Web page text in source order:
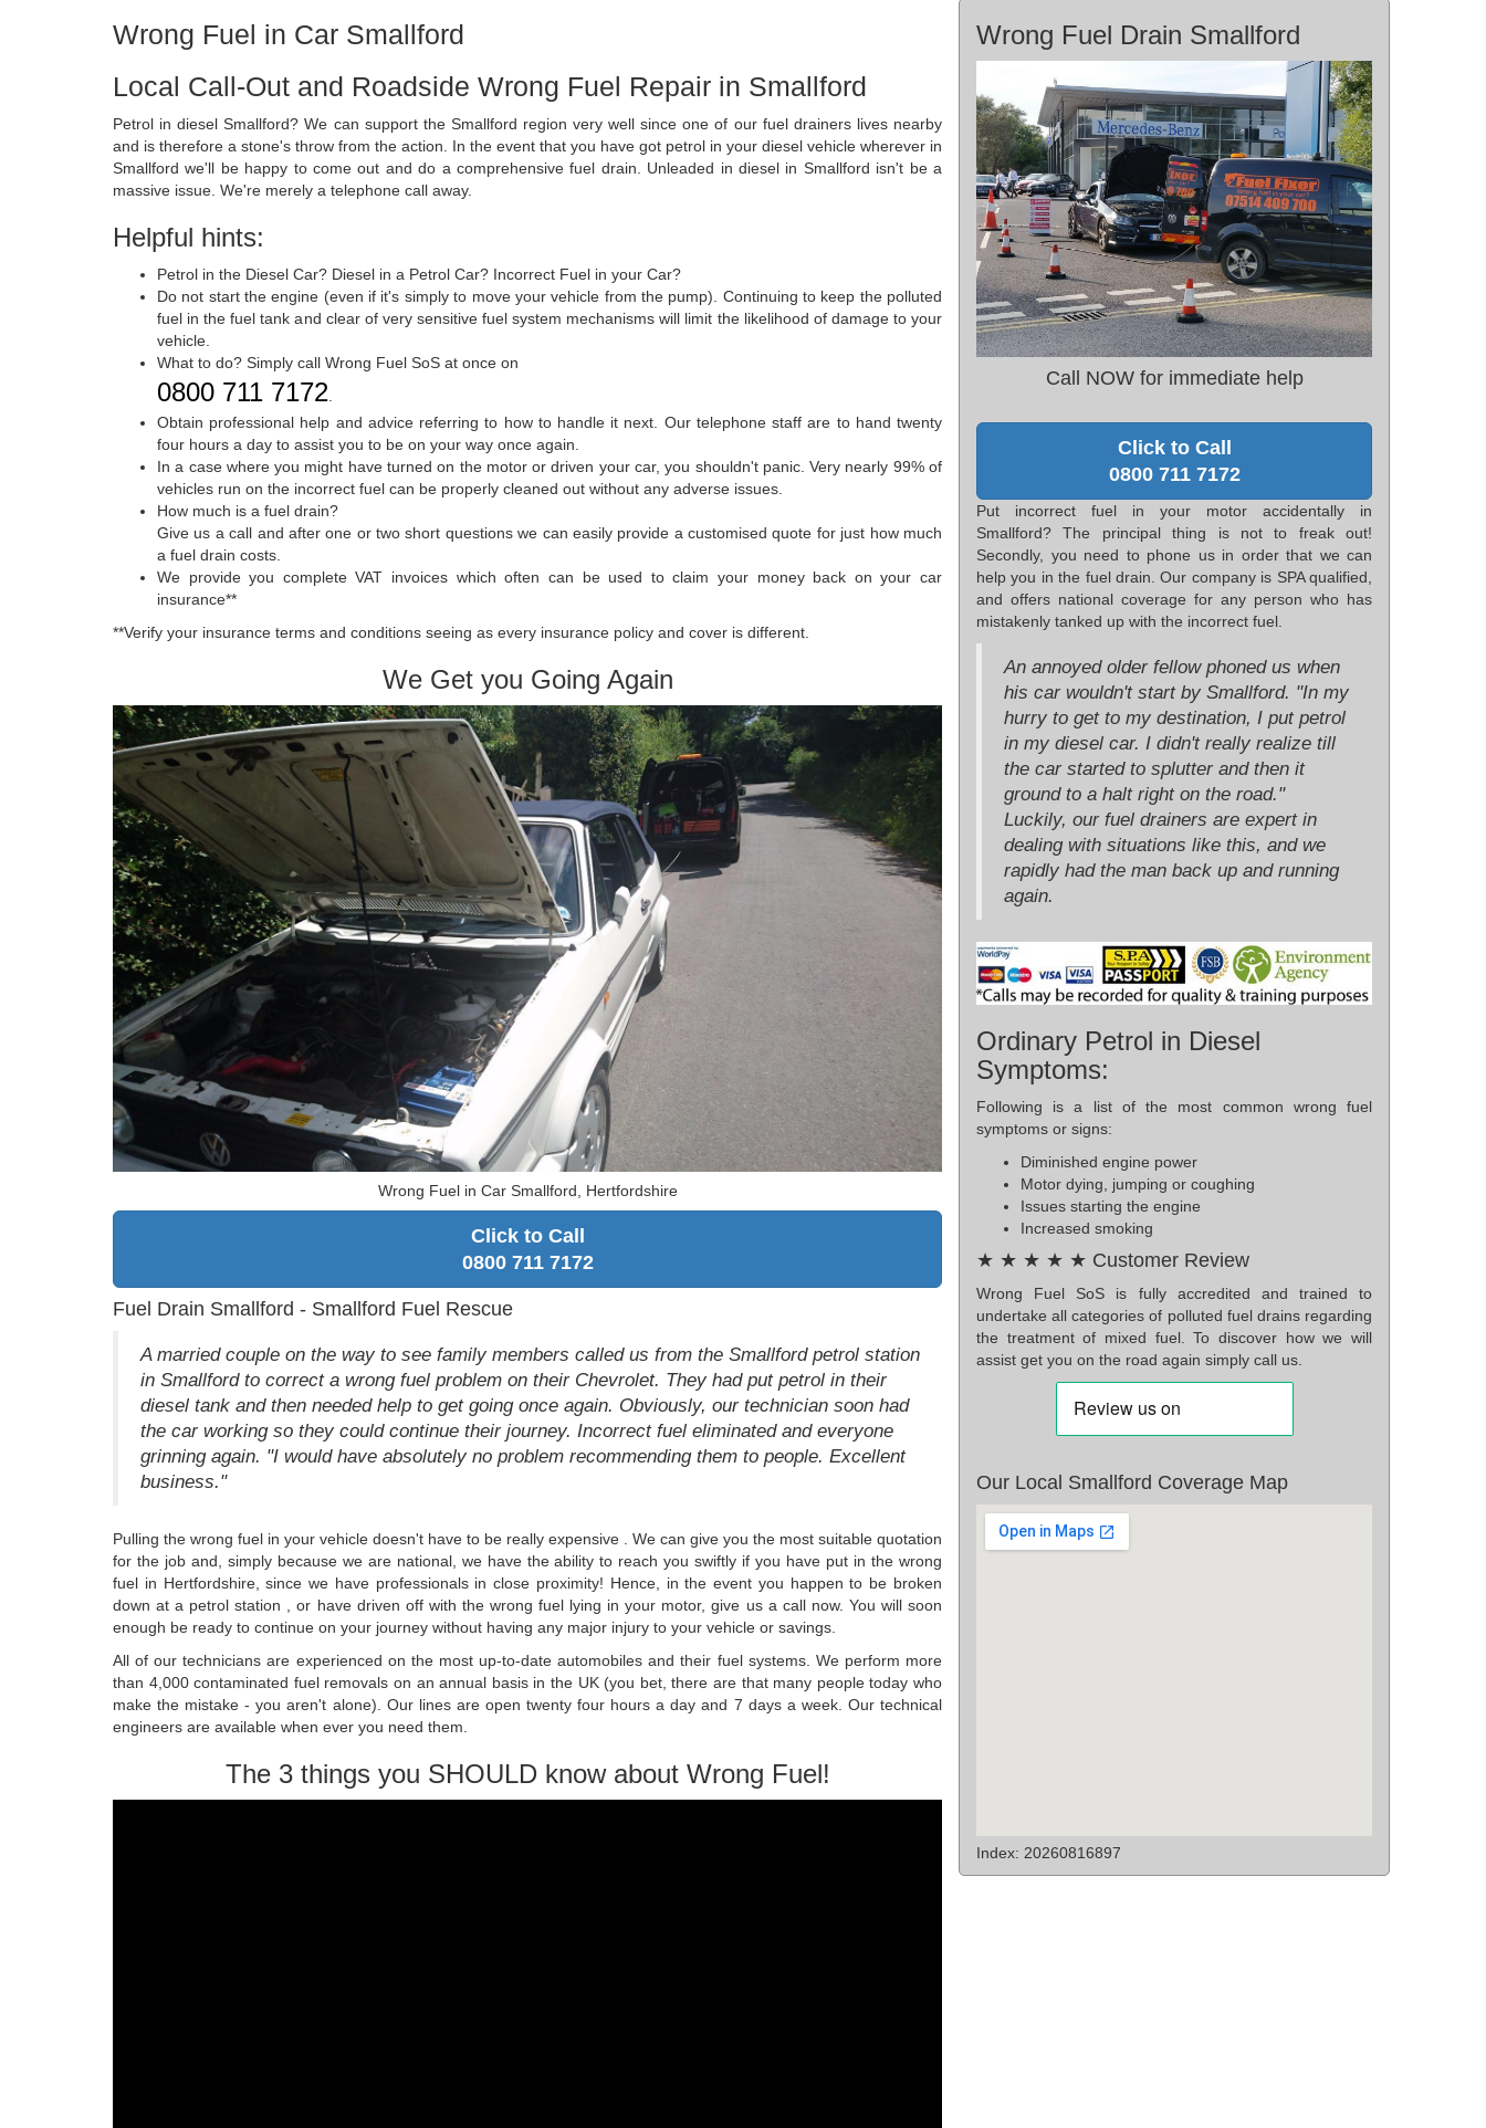
Wrong Fuel in Car Smallford
Local Call-Out and Roadside Wrong Fuel Repair in Smallford
Petrol in diesel Smallford? We can support the Smallford region very well since one of our fuel drainers lives nearby
and is therefore a stone's throw from the action. In the event that you have got petrol in your diesel vehicle wherever in
Smallford we'll be happy to come out and do a comprehensive fuel drain. Unleaded in diesel in Smallford isn't be a
massive issue. We're merely a telephone call away.
Helpful hints:
Petrol in the Diesel Car? Diesel in a Petrol Car? Incorrect Fuel in your Car?
Do not start the engine (even if it's simply to move your vehicle from the pump). Continuing to keep the polluted
fuel in the fuel tank and clear of very sensitive fuel system mechanisms will limit the likelihood of damage to your
vehicle.
What to do? Simply call Wrong Fuel SoS at once on
0800 711 7172
Obtain professional help and advice referring to how to handle it next. Our telephone staff are to hand twenty
four hours a day to assist you to be on your way once again.
In a case where you might have turned on the motor or driven your car, you shouldn't panic. Very nearly 99% of
vehicles run on the incorrect fuel can be properly cleaned out without any adverse issues.
How much is a fuel drain?
Give us a call and after one or two short questions we can easily provide a customised quote for just how much
a fuel drain costs.
We provide you complete VAT invoices which often can be used to claim your money back on your car
insurance**
**Verify your insurance terms and conditions seeing as every insurance policy and cover is different.
We Get you Going Again
Wrong Fuel in Car Smallford, Hertfordshire
Click to Call
0800 711 7172
Fuel Drain Smallford - Smallford Fuel Rescue
A married couple on the way to see family members called us from the Smallford petrol station
in Smallford to correct a wrong fuel problem on their Chevrolet. They had put petrol in their
diesel tank and then needed help to get going once again. Obviously, our technician soon had
the car working so they could continue their journey. Incorrect fuel eliminated and everyone
grinning again. "I would have absolutely no problem recommending them to people. Excellent
business."
Pulling the wrong fuel in your vehicle doesn't have to be really expensive . We can give you the most suitable quotation
for the job and, simply because we are national, we have the ability to reach you swiftly if you have put in the wrong
fuel in Hertfordshire, since we have professionals in close proximity! Hence, in the event you happen to be broken
down at a petrol station , or have driven off with the wrong fuel lying in your motor, give us a call now. You will soon
enough be ready to continue on your journey without having any major injury to your vehicle or savings.
All of our technicians are experienced on the most up-to-date automobiles and their fuel systems. We perform more
than 4,000 contaminated fuel removals on an annual basis in the UK (you bet, there are that many people today who
make the mistake - you aren't alone). Our lines are open twenty four hours a day and 7 days a week. Our technical
engineers are available when ever you need them.
The 3 things you SHOULD know about Wrong Fuel!
Wrong Fuel Drain Smallford
Call NOW for immediate help
Click to Call
0800 711 7172
Put incorrect fuel in your motor accidentally in
Smallford? The principal thing is not to freak out!
Secondly, you need to phone us in order that we can
help you in the fuel drain. Our company is SPA qualified,
and offers national coverage for any person who has
mistakenly tanked up with the incorrect fuel.
An annoyed older fellow phoned us when
his car wouldn't start by Smallford. "In my
hurry to get to my destination, I put petrol
in my diesel car. I didn't really realize till
the car started to splutter and then it
ground to a halt right on the road."
Luckily, our fuel drainers are expert in
dealing with situations like this, and we
rapidly had the man back up and running
again.
Ordinary Petrol in Diesel
Symptoms:
Following is a list of the most common wrong fuel
symptoms or signs:
Diminished engine power
Motor dying, jumping or coughing
Issues starting the engine
Increased smoking
★ ★ ★ ★ ★ Customer Review
Wrong Fuel SoS is fully accredited and trained to
undertake all categories of polluted fuel drains regarding
the treatment of mixed fuel. To discover how we will
assist get you on the road again simply call us.
Our Local Smallford Coverage Map
Index: 20260816897